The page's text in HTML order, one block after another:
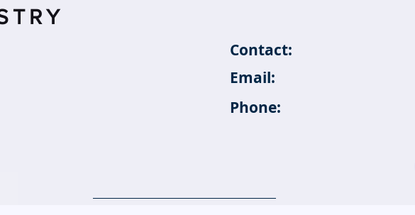
Contact:
Email:
Phone: